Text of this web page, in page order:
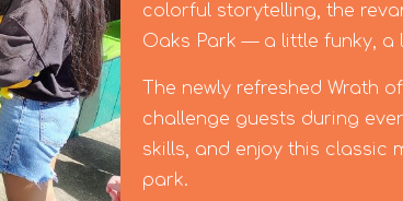
colorful storytelling, the
Oaks Park — a little funky, a
The newly refreshed Wrath
challenge guests during
skills, and enjoy this classic
park.